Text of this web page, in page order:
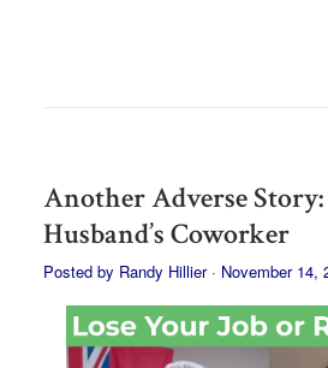
Another Adverse Story:
Husband’s Coworker
Posted by Randy Hillier· November 14,